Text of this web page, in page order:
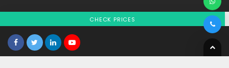
CHECK PRICES